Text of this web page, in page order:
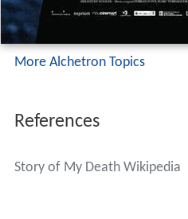
More Alchetron Topics
References
Story of My Death Wikipedia